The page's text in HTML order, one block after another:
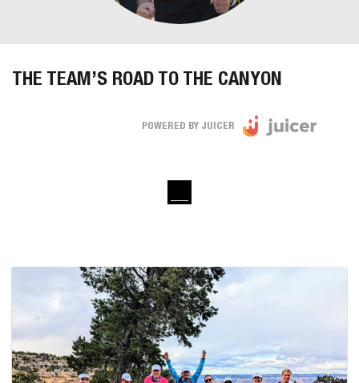
THE TEAM’S ROAD TO THE CANYON
POWERED BY JUICER